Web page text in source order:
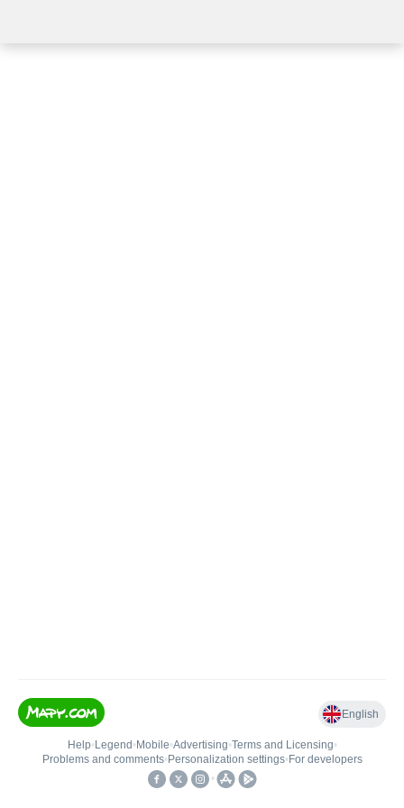
English
Help• Legend • Mobile•Advertising•Terms and Licensing•
Problems and comments• Personalization settings• For developers
•